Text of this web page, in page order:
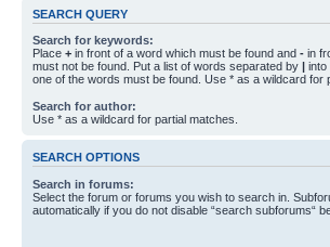
SEARCH QUERY
Search for keywords:
Place + in front of a word which must be found and - in
must not be found. Put a list of words separated by | into
one of the words must be found. Use * as a wildcard for
Search for author:
Use * as a wildcard for partial matches.
SEARCH OPTIONS
Search in forums:
Select the forum or forums you wish to search in.
automatically if you do not disable “search subforums“